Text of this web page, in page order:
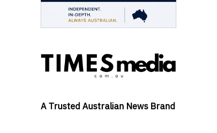
A Trusted Australian News Brand